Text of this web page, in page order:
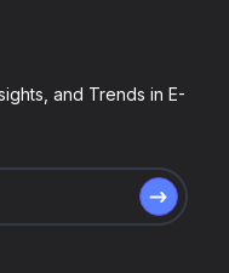
and Trends in E-